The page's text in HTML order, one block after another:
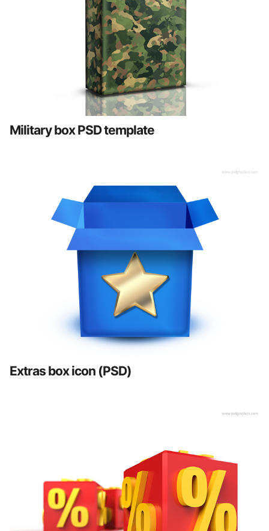
Military box PSD template
Extras box icon (PSD)